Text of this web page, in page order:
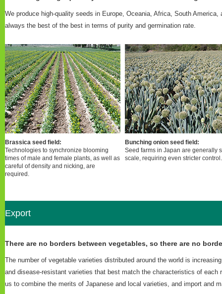
We produce high-quality seeds in Europe, Oceania, Africa, South
always the best of the best in terms of purity and germination rate.
Brassica seed field:
Technologies to synchronize blooming
times of male and female plants, as well as
careful of density and nicking, are
required.
Bunching onion seed field:
Seed farms in Japan are generally
scale, requiring even stricter control.
Export
There are no borders between vegetables, so there are no
The number of vegetable varieties distributed around the world is
and disease-resistant varieties that best match the characteristics of
us to combine the merits of Japanese and local varieties, and import and